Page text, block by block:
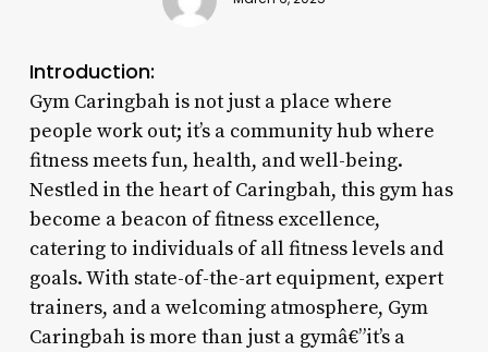
Introduction:
Gym Caringbah is not just a place where
people work out; it’s a community hub where
fitness meets fun, health, and well-being.
Nestled in the heart of Caringbah, this gym has
become a beacon of fitness excellence,
catering to individuals of all fitness levels and
goals. With state-of-the-art equipment, expert
trainers, and a welcoming atmosphere, Gym
Caringbah is more than just a gymâ€”it’s a